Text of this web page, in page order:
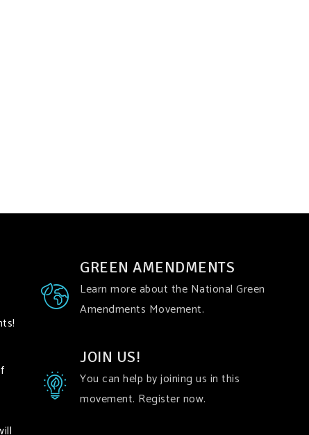
GREEN AMENDMENTS
Learn more about the National Green
Amendments Movement.
JOIN US!
You can help by joining us in this
movement. Register now.